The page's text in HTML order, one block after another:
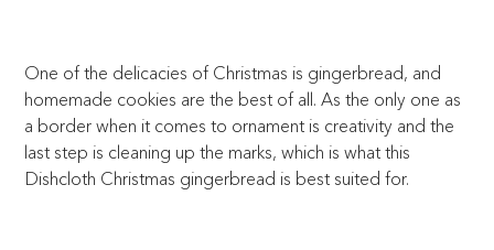
One of the delicacies of Christmas is gingerbread, and
homemade cookies are the best of all. As the only one as
a border when it comes to ornament is creativity and the
last step is cleaning up the marks, which is what this
Dishcloth Christmas gingerbread is best suited for.